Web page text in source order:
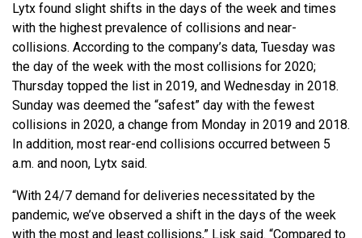
Lytx found slight shifts in the days of the week and times
with the highest prevalence of collisions and near-
collisions. According to the company’s data, Tuesday was
the day of the week with the most collisions for 2020;
Thursday topped the list in 2019, and Wednesday in 2018.
Sunday was deemed the “safest” day with the fewest
collisions in 2020, a change from Monday in 2019 and 2018.
In addition, most rear-end collisions occurred between 5
a.m. and noon, Lytx said.
“With 24/7 demand for deliveries necessitated by the
pandemic, we’ve observed a shift in the days of the week
with the most and least collisions,” Lisk said. “Compared to